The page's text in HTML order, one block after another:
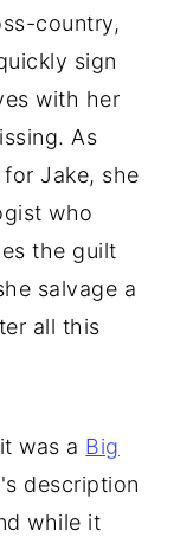
country,
sign
with her
As
Jake, she
who
the guilt
salvage a
all this
was a Big
description
while it